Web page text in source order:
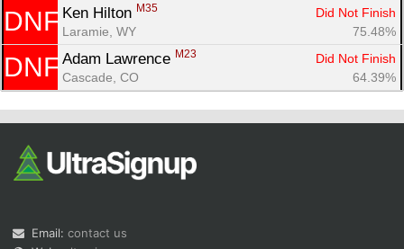
DNF Ken Hilton M35
Did Not Finish
Laramie, WY
75.48%
DNF Adam Lawrence M23
Did Not Finish
Cascade, CO
64.39%
Email: contact us